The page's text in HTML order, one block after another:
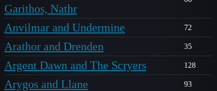
Garithos, Nathr
Anvilmar and Undermine 72
Arathor and Drenden 35
Argent Dawn and The Scryers 128
Arygos and Llane 93